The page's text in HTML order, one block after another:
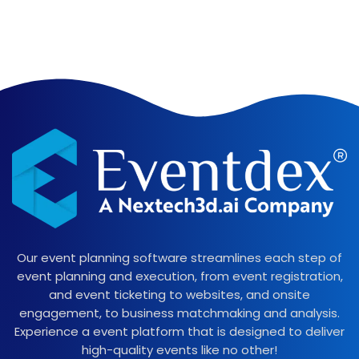
Our event planning software streamlines each step of
event planning and execution, from event registration,
and event ticketing to websites, and onsite
engagement, to business matchmaking and analysis.
Experience a event platform that is designed to deliver
high-quality events like no other!